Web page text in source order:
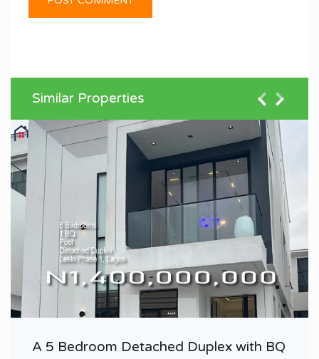
Similar Properties
A 5 Bedroom Detached Duplex with BQ